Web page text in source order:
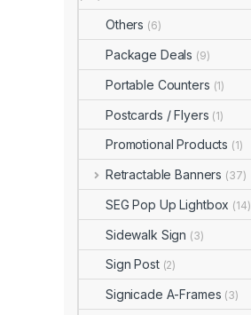
Others (6)
Package Deals (9)
Portable Counters (1)
Postcards / Flyers (1)
Promotional Products (1)
Retractable Banners (37)
SEG Pop Up Lightbox (14)
Sidewalk Sign (3)
Sign Post (2)
Signicade A-Frames (3)